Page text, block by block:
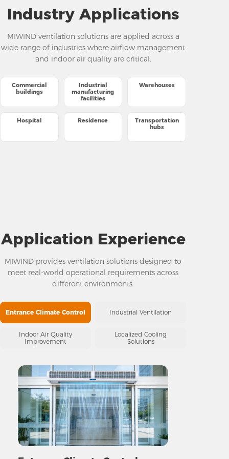
Industry Applications
MIWIND ventilation solutions are applied across a
wide range of industries where airflow management
and indoor air quality are critical.
Commercial
buildings
Industrial
manufacturing
facilities
Warehouses
Hospital Residence
Transportation
hubs
Application Experience
MIWIND provides ventilation solutions designed to
meet real-world operational requirements across
different environments.
Entrance Climate Control Industrial Ventilation
Indoor Air Quality
Improvement
Localized Cooling
Solutions